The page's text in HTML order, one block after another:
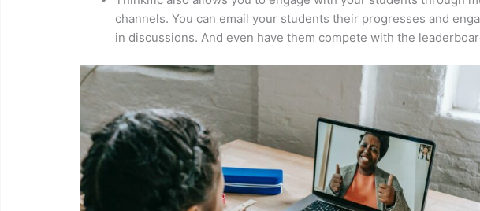
channels. You can email your students their progresses and
in discussions. And even have them compete with the